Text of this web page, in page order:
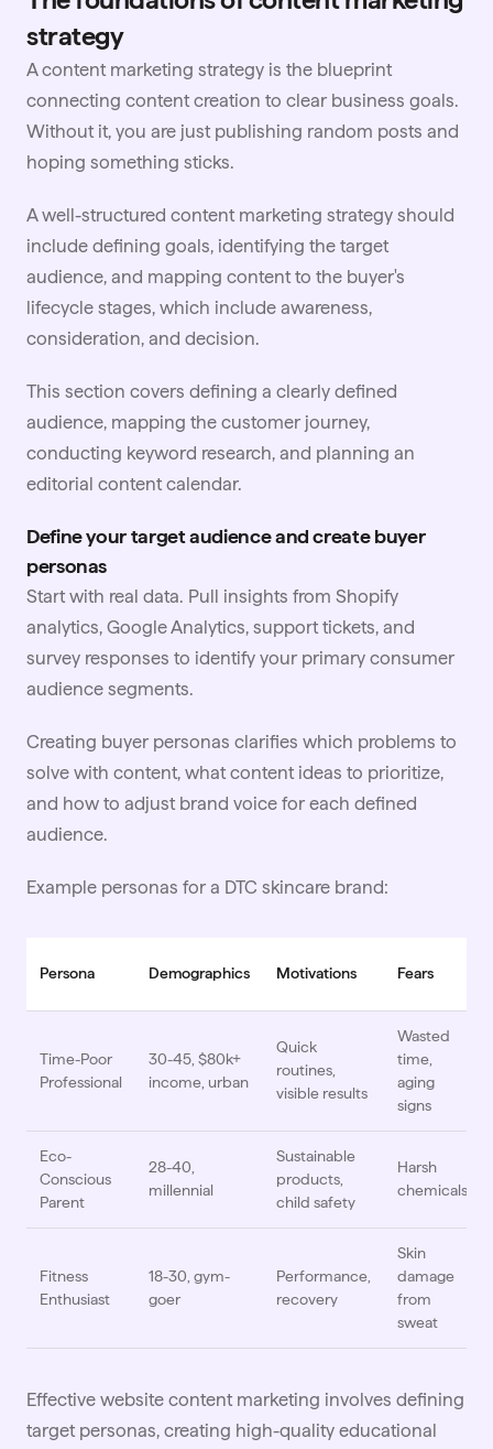
strategy
A content marketing strategy is the blueprint
connecting content creation to clear business goals.
Without it, you are just publishing random posts and
hoping something sticks.
A well-structured content marketing strategy should
include defining goals, identifying the target
audience, and mapping content to the buyer's
lifecycle stages, which include awareness,
consideration, and decision.
This section covers defining a clearly defined
audience, mapping the customer journey,
conducting keyword research, and planning an
editorial content calendar.
Define your target audience and create buyer
personas
Start with real data. Pull insights from Shopify
analytics, Google Analytics, support tickets, and
survey responses to identify your primary consumer
audience segments.
Creating buyer personas clarifies which problems to
solve with content, what content ideas to prioritize,
and how to adjust brand voice for each defined
audience.
Example personas for a DTC skincare brand:
Persona Demographics Motivations Fears
Time-Poor
Professional
30-45, $80k+
income, urban
Quick
routines,
visible results
Wasted
time,
aging
signs
Eco-
Conscious
Parent
28-40,
millennial
Sustainable
products,
child safety
Harsh
chemicals
Fitness
Enthusiast
18-30, gym-
goer
Performance,
recovery
Skin
damage
from
sweat
Effective website content marketing involves defining
target personas, creating high-quality educational